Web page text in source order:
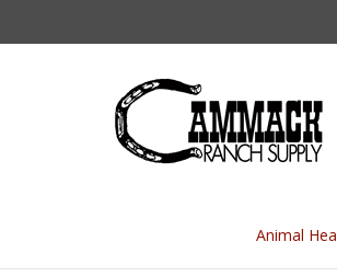
Animal